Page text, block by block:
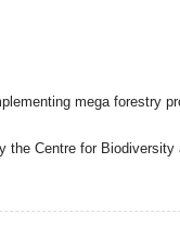
mega forestry
the Centre for Biodiversity